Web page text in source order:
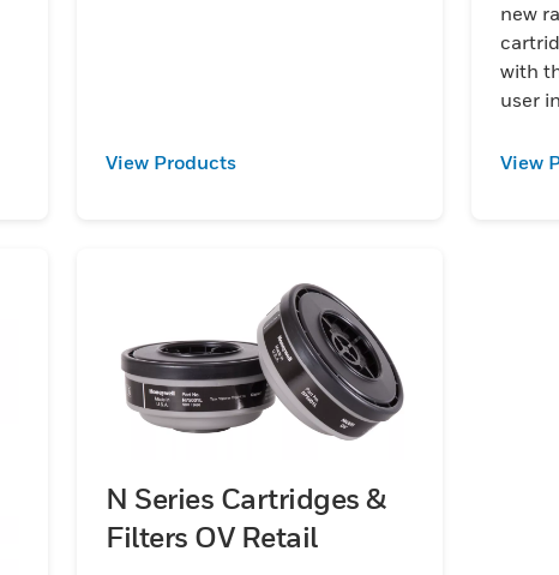
View Products
new
with
user
View
N Series Cartridges &
Filters OV Retail